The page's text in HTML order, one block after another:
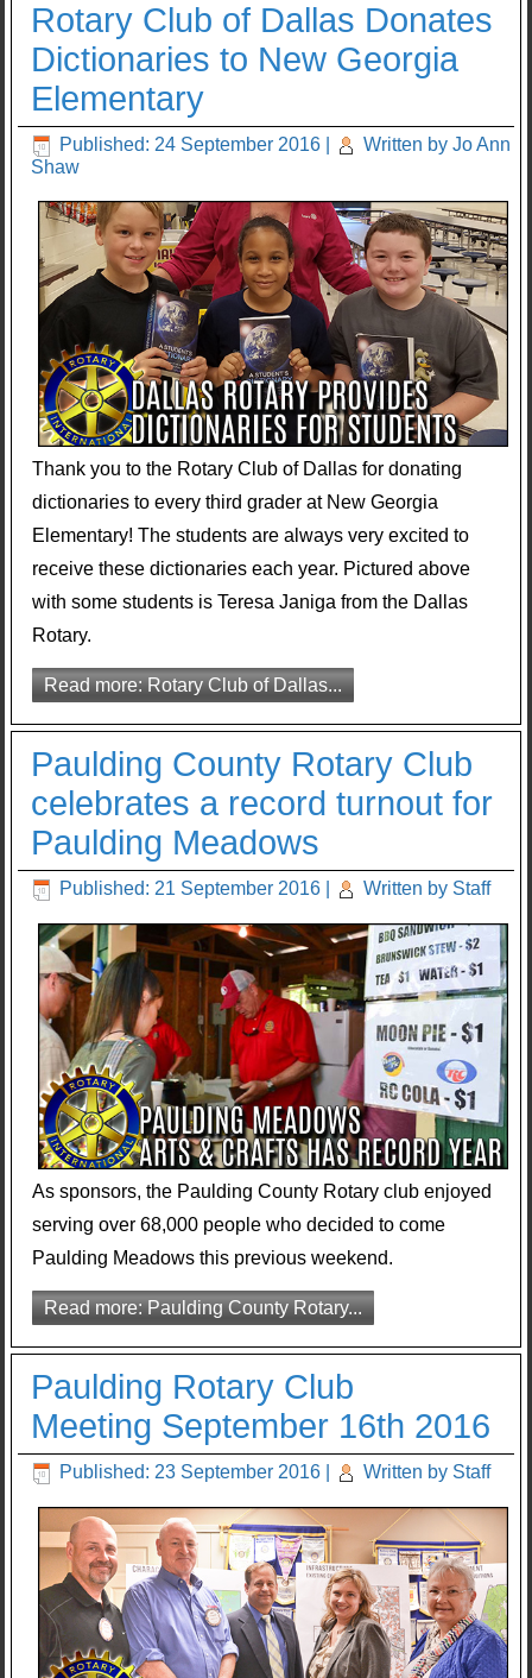
Rotary Club of Dallas Donates
Dictionaries to New Georgia
Elementary
Published: 24 September 2016
Written by Jo Ann
Shaw
Thank you to the Rotary Club of Dallas for donating
dictionaries to every third grader at New Georgia
Elementary! The students are always very excited to
receive these dictionaries each year. Pictured above
with some students is Teresa Janiga from the Dallas
Rotary.
Read more: Rotary Club of Dallas...
Paulding County Rotary Club
celebrates a record turnout for
Paulding Meadows
Published: 21 September 2016 Written by Staff
As sponsors, the Paulding County Rotary club enjoyed
serving over 68,000 people who decided to come
Paulding Meadows this previous weekend.
Read more: Paulding County Rotary...
Paulding Rotary Club
Meeting September 16th 2016
Published: 23 September 2016 Written by Staff